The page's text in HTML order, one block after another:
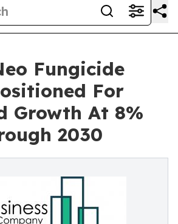
Fungicide
For
Growth At 8%
2030